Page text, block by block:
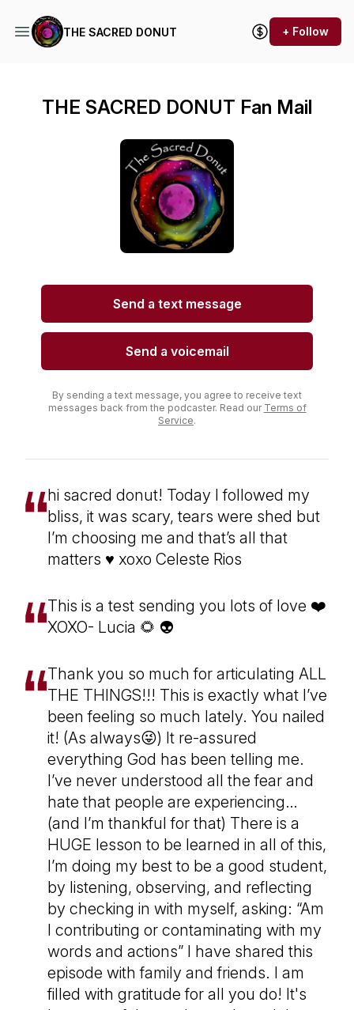
THE SACRED DONUT + Follow
THE SACRED DONUT Fan Mail
Send a text message
Send a voicemail
By sending a text message, you agree to receive text
messages back from the podcaster. Read our Terms of
Service.
hi sacred donut! Today I followed my
bliss, it was scary, tears were shed but
I’m choosing me and that’s all that
matters ♥️ xoxo Celeste Rios
This is a test sending you lots of love ❤️
XOXO- Lucia 🌻 👽
Thank you so much for articulating ALL
THE THINGS!!! This is exactly what I’ve
been feeling so much lately. You nailed
it! (As always😜) It re-assured
everything God has been telling me.
I’ve never understood all the fear and
hate that people are experiencing…
(and I’m thankful for that) There is a
HUGE lesson to be learned in all of this,
I’m doing my best to be a good student,
by listening, observing, and reflecting
by checking in with myself, asking: “Am
I contributing or contaminating with my
words and actions” I have shared this
episode with family and friends. I am
filled with gratitude for all you do! It's